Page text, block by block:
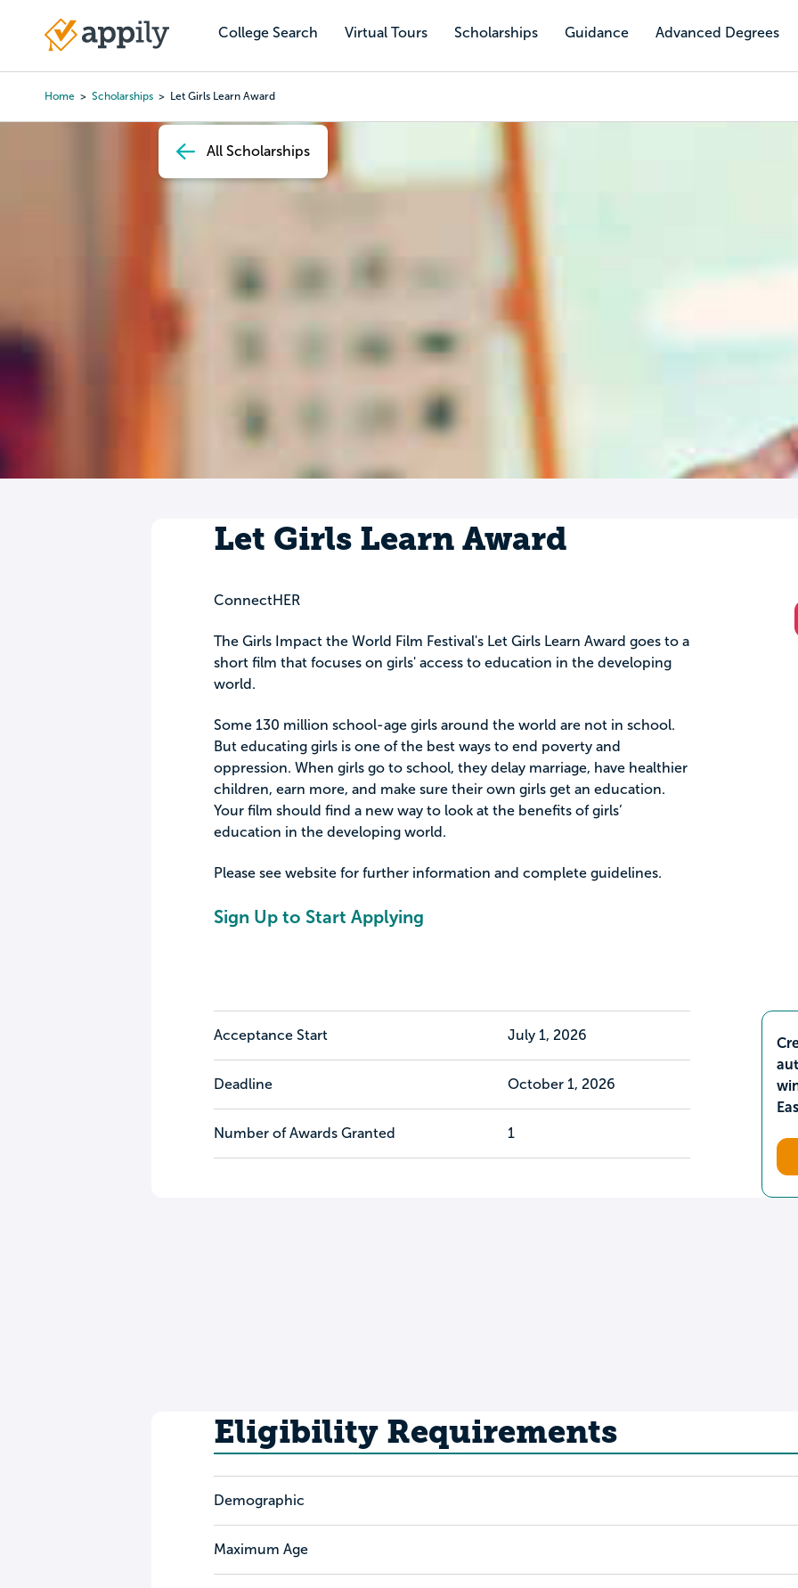
content
College Search Virtual Tours Scholarships Guidance Advanced Degrees
Main
Home Scholarships Let Girls Learn Award
All Scholarships
Let Girls Learn Award
ConnectHER
The Girls Impact the World Film Festival's Let Girls Learn Award goes to a
short film that focuses on girls' access to education in the developing
world.
Some 130 million school-age girls around the world are not in school.
But educating girls is one of the best ways to end poverty and
oppression. When girls go to school, they delay marriage, have healthier
children, earn more, and make sure their own girls get an education.
Your film should find a new way to look at the benefits of girls’
education in the developing world.
Please see website for further information and complete guidelines.
Sign Up to Start Applying
Acceptance Start July 1, 2026
Deadline October 1, 2026
Number of Awards Granted 1
Eligibility Requirements
Demographic
Maximum Age